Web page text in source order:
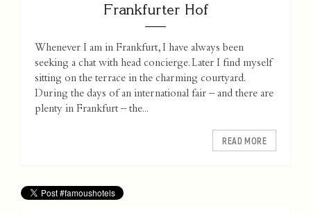
Frankfurter Hof
Whenever I am in Frankfurt, I have always been
seeking a chat with head concierge. Later I find myself
sitting on the terrace in the charming courtyard.
During the days of an international fair – and there are
plenty in Frankfurt – the...
READ MORE